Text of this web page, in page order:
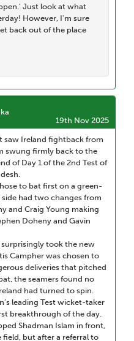
Just look at what
However, I'm sure
back out of the place
19th Nov 2025
saw Ireland fightback from
swung firmly back to the
of Day 1 of the 2nd Test of
to bat first on a green-
had two changes from
and Craig Young making
Doheny and Gavin
surprisingly took the new
Campher was chosen to
deliveries that pitched
the seamers found no
had turned to spin.
leading Test wicket-taker
breakthrough of the day.
Shadman Islam in front,
but after a referral to